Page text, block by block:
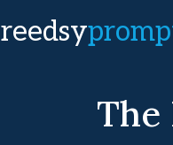
reedsy
The